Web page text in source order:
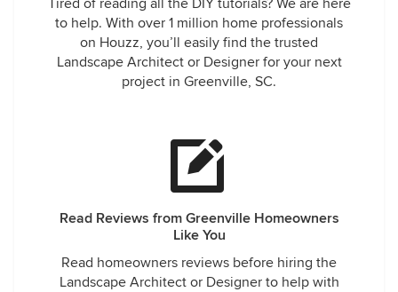
Tired of reading all the DIY tutorials? We are here
to help. With over 1 million home professionals
on Houzz, you’ll easily find the trusted
Landscape Architect or Designer for your next
project in Greenville, SC.
Read Reviews from Greenville Homeowners
Like You
Read homeowners reviews before hiring the
Landscape Architect or Designer to help with